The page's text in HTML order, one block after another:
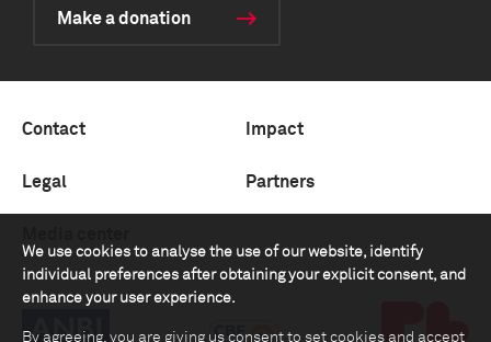
We use cookies to analyse the use of our website, identify
individual preferences after obtaining your explicit consent, and
enhance your user experience.
By agreeing, you are giving us consent to set cookies and accept
Make a donation
Contact Impact
Legal Partners